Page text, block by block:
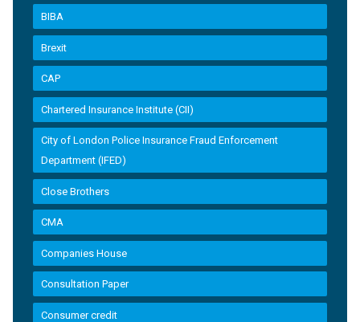
BIBA
Brexit
CAP
Chartered Insurance Institute (CII)
City of London Police Insurance Fraud Enforcement
Department (IFED)
Close Brothers
CMA
Companies House
Consultation Paper
Consumer credit